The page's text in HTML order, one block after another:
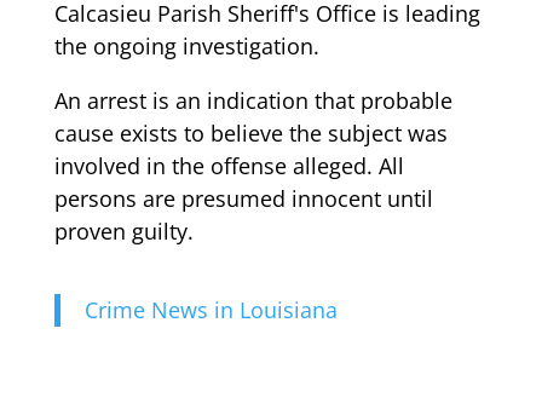
Calcasieu Parish Sheriff's Office is leading
the ongoing investigation.
An arrest is an indication that probable
cause exists to believe the subject was
involved in the offense alleged. All
persons are presumed innocent until
proven guilty.
Crime News in Louisiana